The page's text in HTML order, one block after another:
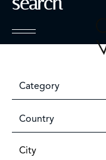
Category
Country
City